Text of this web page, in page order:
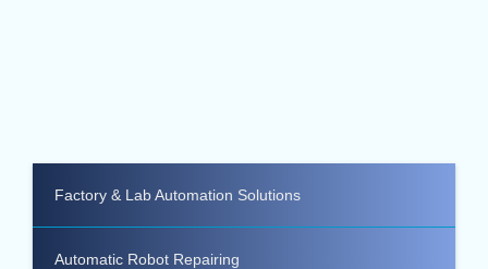
Factory & Lab Automation Solutions
Automatic Robot Repairing